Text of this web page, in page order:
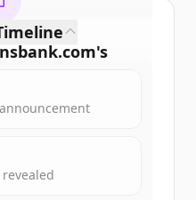
's
view allfunding
trial credits to